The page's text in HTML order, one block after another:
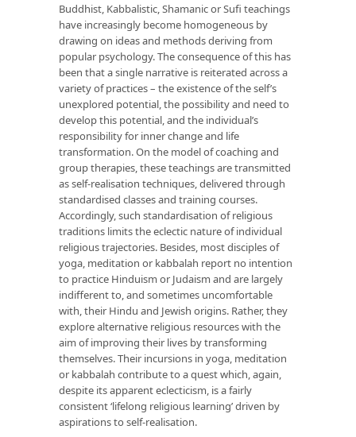
Buddhist, Kabbalistic, Shamanic or Sufi teachings
have increasingly become homogeneous by
drawing on ideas and methods deriving from
popular psychology. The consequence of this has
been that a single narrative is reiterated across a
variety of practices – the existence of the self’s
unexplored potential, the possibility and need to
develop this potential, and the individual’s
responsibility for inner change and life
transformation. On the model of coaching and
group therapies, these teachings are transmitted
as self-realisation techniques, delivered through
standardised classes and training courses.
Accordingly, such standardisation of religious
traditions limits the eclectic nature of individual
religious trajectories. Besides, most disciples of
yoga, meditation or kabbalah report no intention
to practice Hinduism or Judaism and are largely
indifferent to, and sometimes uncomfortable
with, their Hindu and Jewish origins. Rather, they
explore alternative religious resources with the
aim of improving their lives by transforming
themselves. Their incursions in yoga, meditation
or kabbalah contribute to a quest which, again,
despite its apparent eclecticism, is a fairly
consistent ‘lifelong religious learning’ driven by
aspirations to self-realisation.